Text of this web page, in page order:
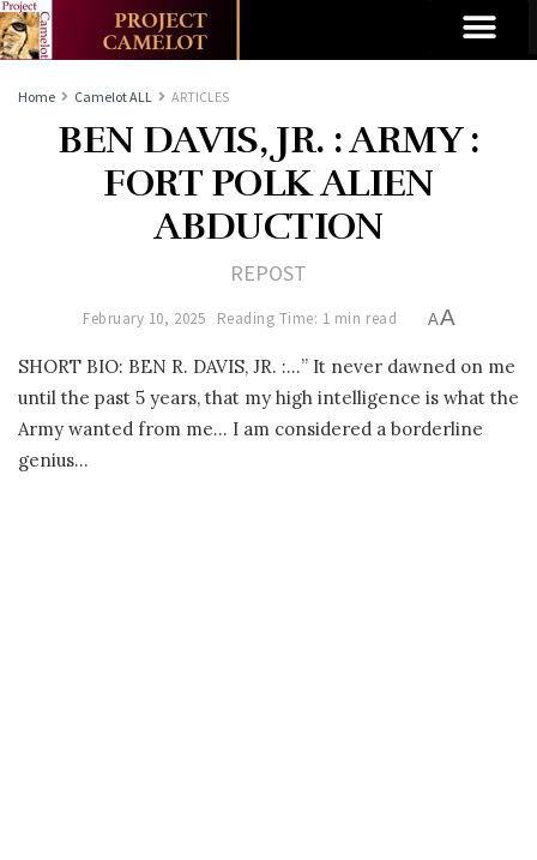
Home Camelot ALL ARTICLES
BEN DAVIS, JR. : ARMY :
FORT POLK ALIEN
ABDUCTION
REPOST
February 10, 2025 Reading Time: 1 min read AA
SHORT BIO: BEN R. DAVIS, JR. :…” It never dawned on me
until the past 5 years, that my high intelligence is what the
Army wanted from me… I am considered a borderline
genius…